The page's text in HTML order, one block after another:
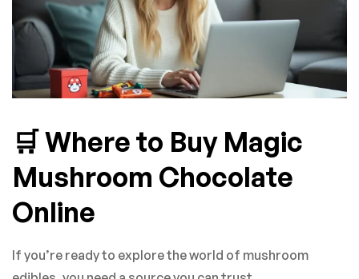
🛒 Where to Buy Magic
Mushroom Chocolate
Online
If you’re ready to explore the world of mushroom